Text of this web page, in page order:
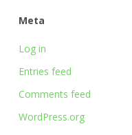
Meta
Log in
Entries feed
Comments feed
WordPress.org